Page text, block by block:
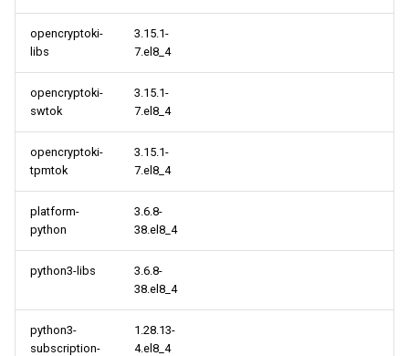
opencryptoki-
libs
3.15.1-
7.el8_4
opencryptoki-
swtok
3.15.1-
7.el8_4
opencryptoki-
tpmtok
3.15.1-
7.el8_4
platform-
python
3.6.8-
38.el8_4
python3-libs
3.6.8-
38.el8_4
python3-
subscription-
1.28.13-
4.el8_4